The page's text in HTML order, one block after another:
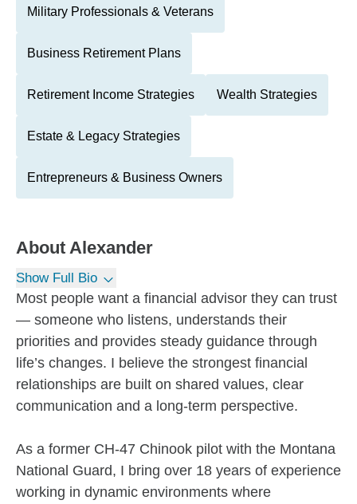
Military Professionals & Veterans
Business Retirement Plans
Retirement Income Strategies Wealth Strategies
Estate & Legacy Strategies
Entrepreneurs & Business Owners
About Alexander
Show Full Bio
Most people want a financial advisor they can trust
— someone who listens, understands their
priorities and provides steady guidance through
life’s changes. I believe the strongest financial
relationships are built on shared values, clear
communication and a long-term perspective.
As a former CH-47 Chinook pilot with the Montana
National Guard, I bring over 18 years of experience
working in dynamic environments where